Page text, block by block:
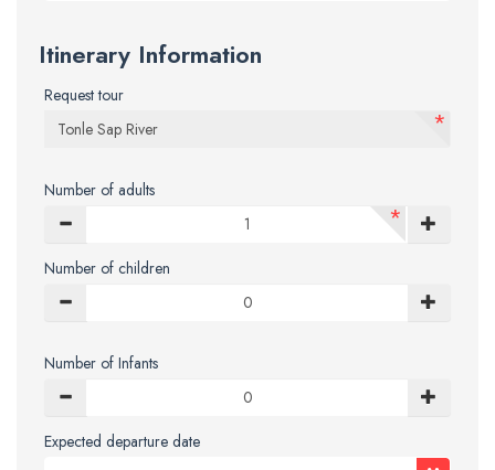
Itinerary Information
Request tour
*
Number of adults
*
Number of children
Number of Infants
Expected departure date